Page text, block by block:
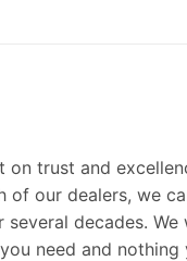
on trust and
our dealers, we
decades.
need and nothing